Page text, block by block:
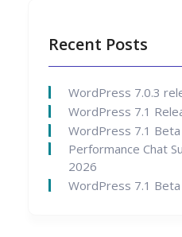
Recent Posts
WordPress 7.0.3
WordPress 7.1
WordPress 7.1
Performance Chat
2026
WordPress 7.1 Beta